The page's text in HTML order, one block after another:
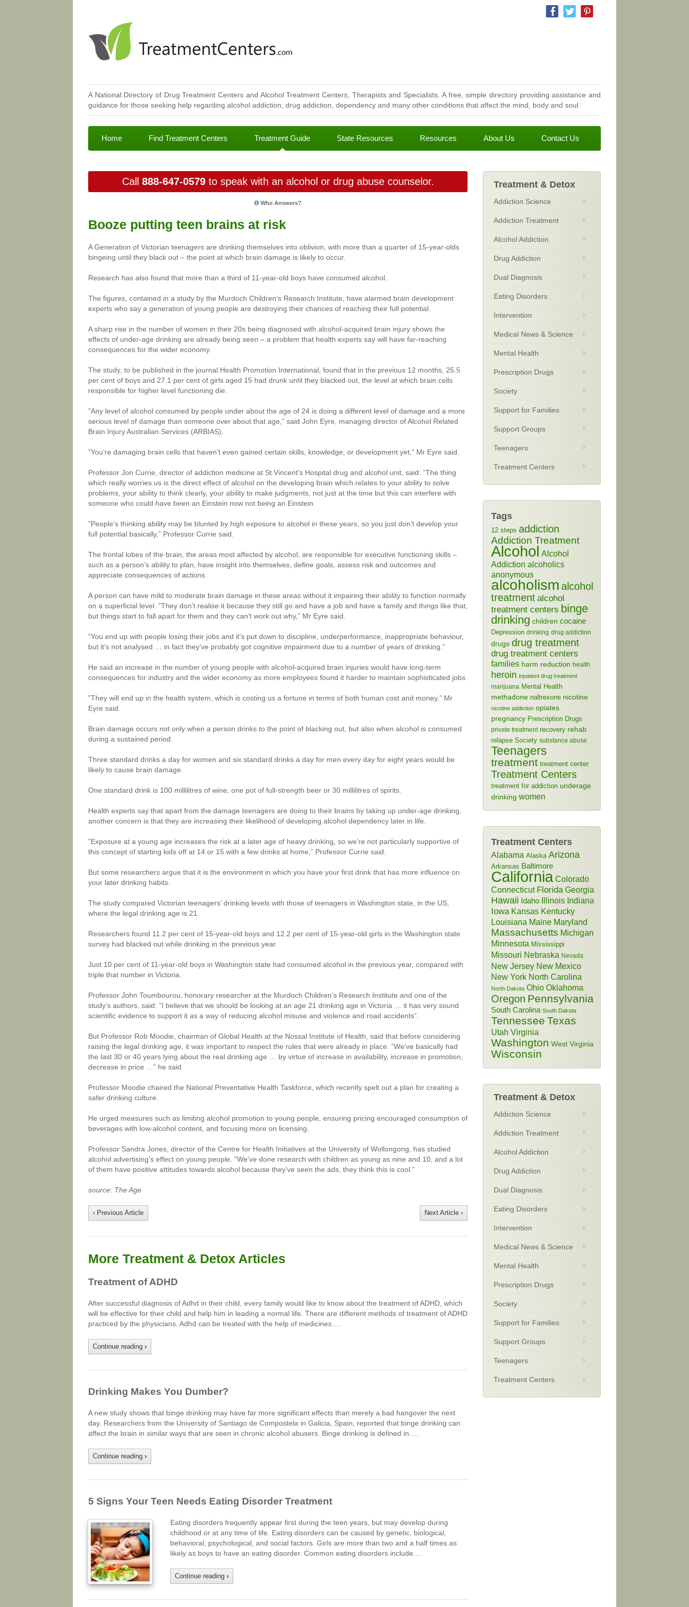
A National Directory of Drug Treatment Centers and Alcohol Treatment Centers, Therapists and Specialists. A free, simple directory providing assistance and
guidance for those seeking help regarding alcohol addiction, drug addiction, dependency and many other conditions that affect the mind, body and soul.
Home Find Treatment Centers Treatment Guide State Resources Resources About Us Contact Us
Call 888-647-0579to speak with an alcohol or drug abuse counselor.
Who Answers?
Booze putting teen brains at risk
A Generation of Victorian teenagers are drinking themselves into oblivion, with more than a quarter of 15-year-olds
bingeing until they black out – the point at which brain damage is likely to occur.
Research has also found that more than a third of 11-year-old boys have consumed alcohol.
The figures, contained in a study by the Murdoch Children’s Research Institute, have alarmed brain development
experts who say a generation of young people are destroying their chances of reaching their full potential.
A sharp rise in the number of women in their 20s being diagnosed with alcohol-acquired brain injury shows the
effects of under-age drinking are already being seen – a problem that health experts say will have far-reaching
consequences for the wider economy.
The study, to be published in the journal Health Promotion International, found that in the previous 12 months, 25.5
per cent of boys and 27.1 per cent of girls aged 15 had drunk until they blacked out, the level at which brain cells
responsible for higher level functioning die.
”Any level of alcohol consumed by people under about the age of 24 is doing a different level of damage and a more
serious level of damage than someone over about that age,” said John Eyre, managing director of Alcohol Related
Brain Injury Australian Services (ARBIAS).
”You’re damaging brain cells that haven’t even gained certain skills, knowledge, or development yet,” Mr Eyre said.
Professor Jon Currie, director of addiction medicine at St Vincent’s Hospital drug and alcohol unit, said: ”The thing
which really worries us is the direct effect of alcohol on the developing brain which relates to your ability to solve
problems, your ability to think clearly, your ability to make judgments, not just at the time but this can interfere with
someone who could have been an Einstein now not being an Einstein.
”People’s thinking ability may be blunted by high exposure to alcohol in these years, so you just don’t develop your
full potential basically,” Professor Currie said.
The frontal lobes of the brain, the areas most affected by alcohol, are responsible for executive functioning skills –
such as a person’s ability to plan, have insight into themselves, define goals, assess risk and outcomes and
appreciate consequences of actions.
A person can have mild to moderate brain damage in these areas without it impairing their ability to function normally
on a superficial level. ”They don’t realise it because they still go and have a job and have a family and things like that,
but things start to fall apart for them and they can’t work out why,” Mr Eyre said.
”You end up with people losing their jobs and it’s put down to discipline, underperformance, inappropriate behaviour,
but it’s not analysed … in fact they’ve probably got cognitive impairment due to a number of years of drinking.”
He said an increase in the number of young people with alcohol-acquired brain injuries would have long-term
consequences for industry and the wider economy as more employees found it harder to maintain sophisticated jobs.
”They will end up in the health system, which is costing us a fortune in terms of both human cost and money,” Mr
Eyre said.
Brain damage occurs not only when a person drinks to the point of blacking out, but also when alcohol is consumed
during a sustained period.
Three standard drinks a day for women and six standard drinks a day for men every day for eight years would be
likely to cause brain damage.
One standard drink is 100 millilitres of wine, one pot of full-strength beer or 30 millilitres of spirits.
Health experts say that apart from the damage teenagers are doing to their brains by taking up under-age drinking,
another concern is that they are increasing their likelihood of developing alcohol dependency later in life.
”Exposure at a young age increases the risk at a later age of heavy drinking, so we’re not particularly supportive of
this concept of starting kids off at 14 or 15 with a few drinks at home,” Professor Currie said.
But some researchers argue that it is the environment in which you have your first drink that has more influence on
your later drinking habits.
The study compared Victorian teenagers’ drinking levels with those of teenagers in Washington state, in the US,
where the legal drinking age is 21.
Researchers found 11.2 per cent of 15-year-old boys and 12.2 per cent of 15-year-old girls in the Washington state
survey had blacked out while drinking in the previous year.
Just 10 per cent of 11-year-old boys in Washington state had consumed alcohol in the previous year, compared with
triple that number in Victoria.
Professor John Toumbourou, honorary researcher at the Murdoch Children’s Research Institute and one of the
study’s authors, said: ”I believe that we should be looking at an age 21 drinking age in Victoria … it has very sound
scientific evidence to support it as a way of reducing alcohol misuse and violence and road accidents”.
But Professor Rob Moodie, chairman of Global Health at the Nossal Institute of Health, said that before considering
raising the legal drinking age, it was important to respect the rules that were already in place. ”We’ve basically had
the last 30 or 40 years lying about the real drinking age … by virtue of increase in availability, increase in promotion,
decrease in price …” he said
Professor Moodie chaired the National Preventative Health Taskforce, which recently spelt out a plan for creating a
safer drinking culture.
He urged measures such as limiting alcohol promotion to young people, ensuring pricing encouraged consumption of
beverages with low-alcohol content, and focusing more on licensing.
Professor Sandra Jones, director of the Centre for Health Initiatives at the University of Wollongong, has studied
alcohol advertising’s effect on young people. ”We’ve done research with children as young as nine and 10, and a lot
of them have positive attitudes towards alcohol because they’ve seen the ads, they think this is cool.”
source: The Age
‹ Previous Article Next Article ›
More Treatment & Detox Articles
Treatment of ADHD
After successful diagnosis of Adhd in their child, every family would like to know about the treatment of ADHD, which
will be effective for their child and help him in leading a normal life. There are different methods of treatment of ADHD
practiced by the physicians. Adhd can be treated with the help of medicines….
Continue reading ›
Drinking Makes You Dumber?
A new study shows that binge drinking may have far more significant effects than merely a bad hangover the next
day. Researchers from the University of Santiago de Compostela in Galicia, Spain, reported that binge drinking can
affect the brain in similar ways that are seen in chronic alcohol abusers. Binge drinking is defined in….
Continue reading ›
5 Signs Your Teen Needs Eating Disorder Treatment
Eating disorders frequently appear first during the teen years, but may develop during
childhood or at any time of life. Eating disorders can be caused by genetic, biological,
behavioral, psychological, and social factors. Girls are more than two and a half times as
likely as boys to have an eating disorder. Common eating disorders include….
Continue reading ›
Treatment & Detox
Addiction Science
Addiction Treatment
Alcohol Addiction
Drug Addiction
Dual Diagnosis
Eating Disorders
Intervention
Medical News & Science
Mental Health
Prescription Drugs
Society
Support for Families
Support Groups
Teenagers
Treatment Centers
Tags
12 steps addiction
Addiction Treatment
Alcohol Alcohol
Addiction alcoholics
anonymous
alcoholism alcohol
treatment alcohol
treatment centers binge
drinking children cocaine
Depression drinking drug addiction
drugs drug treatment
drug treatment centers
families harm reduction health
heroin inpatient drug treatment
marijuana Mental Health
methadone naltrexone nicotine
nicotine addiction opiates
pregnancy Prescription Drugs
private treatment recovery rehab
relapse Society substance abuse
Teenagers
treatment treatment center
Treatment Centers
treatment for addiction underage
drinking women
Treatment Centers
Alabama Alaska Arizona
Arkansas Baltimore
California Colorado
Connecticut Florida Georgia
Hawaii Idaho Illinois Indiana
Iowa Kansas Kentucky
Louisiana Maine Maryland
Massachusetts Michigan
Minnesota Mississippi
Missouri Nebraska Nevada
New Jersey New Mexico
New York North Carolina
North Dakota Ohio Oklahoma
Oregon Pennsylvania
South Carolina South Dakota
Tennessee Texas
Utah Virginia
Washington West Virginia
Wisconsin
Treatment & Detox
Addiction Science
Addiction Treatment
Alcohol Addiction
Drug Addiction
Dual Diagnosis
Eating Disorders
Intervention
Medical News & Science
Mental Health
Prescription Drugs
Society
Support for Families
Support Groups
Teenagers
Treatment Centers